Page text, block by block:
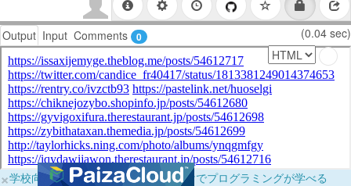
Output Input Comments 0 (0.04 sec)
×学校向けに無料提供中！ブラウザだけでプログラミングが学べる